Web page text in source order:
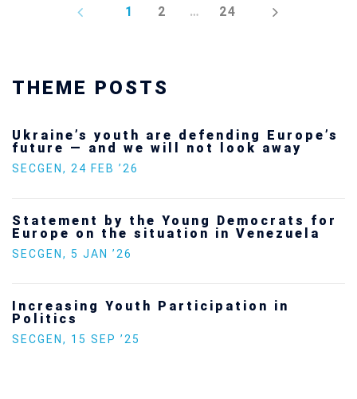
PREV 1 2 … 24 NEXT
THEME POSTS
Ukraine’s youth are defending Europe’s
future — and we will not look away
SECGEN , 24 FEB ’26
Statement by the Young Democrats for
Europe on the situation in Venezuela
SECGEN , 5 JAN ’26
Increasing Youth Participation in
Politics
SECGEN , 15 SEP ’25